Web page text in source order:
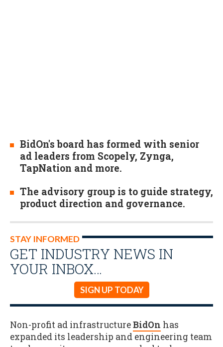
BidOn's board has formed with senior
ad leaders from Scopely, Zynga,
TapNation and more.
The advisory group is to guide strategy,
product direction and governance.
STAY INFORMED
GET INDUSTRY NEWS IN
YOUR INBOX…
SIGN UP TODAY
Non-profit ad infrastructureBidOn has
expanded its leadership and engineering team